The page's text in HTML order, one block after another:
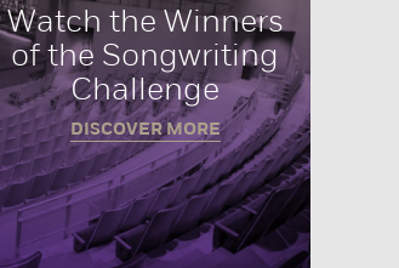
Watch the Winners
of the Songwriting
Challenge
DISCOVER MORE